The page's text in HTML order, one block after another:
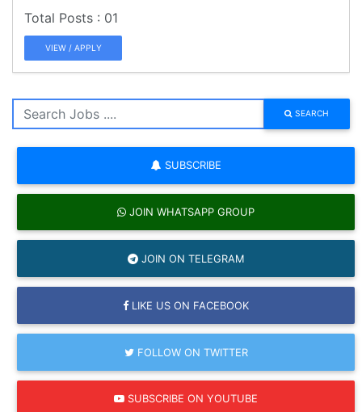
01
VIEW / APPLY
SEARCH
SUBSCRIBE
JOIN WHATSAPP GROUP
JOIN ON TELEGRAM
LIKE US ON FACEBOOK
FOLLOW ON TWITTER
SUBSCRIBE ON YOUTUBE